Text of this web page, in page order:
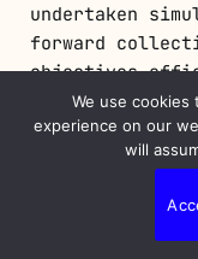
undertaken
forward
objectives
achieved
strategically
implemented
progressing
We use
experience on our
will